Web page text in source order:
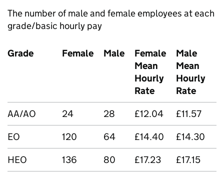
The number of male and female employees at each
grade/basic hourly pay
Grade Female Male
Female
Mean
Hourly
Rate
Male
Mean
Hourly
Rate
AA/AO 24 28 £12.04 £11.57
EO
120 64 £14.40 £14.30
HEO
136 80 £17.23 £17.15